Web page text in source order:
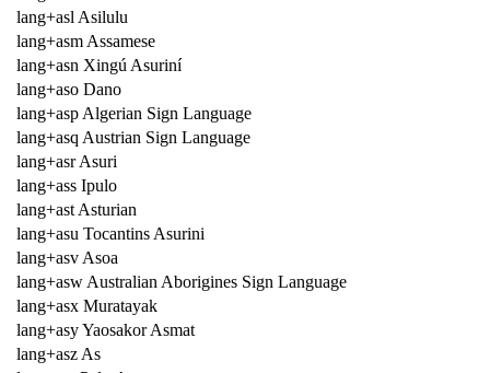
lang+asl Asilulu
lang+asm Assamese
lang+asn Xingú Asuriní
lang+aso Dano
lang+asp Algerian Sign Language
lang+asq Austrian Sign Language
lang+asr Asuri
lang+ass Ipulo
lang+ast Asturian
lang+asu Tocantins Asurini
lang+asv Asoa
lang+asw Australian Aborigines Sign Language
lang+asx Muratayak
lang+asy Yaosakor Asmat
lang+asz As